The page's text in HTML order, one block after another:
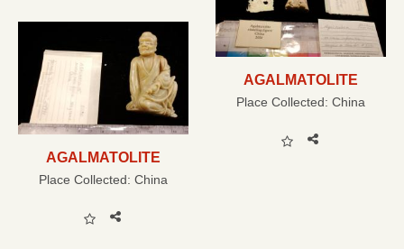
AGALMATOLITE
Place Collected: China
AGALMATOLITE
Place Collected: China